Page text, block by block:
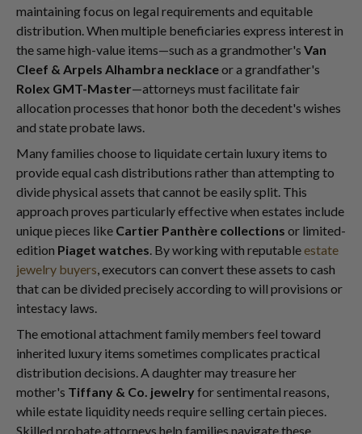
maintaining focus on legal requirements and equitable
distribution. When multiple beneficiaries express interest in
the same high-value items—such as a grandmother's Van
Cleef & Arpels Alhambra necklaceor a grandfather's
Rolex GMT-Master—attorneys must facilitate fair
allocation processes that honor both the decedent's wishes
and state probate laws.
Many families choose to liquidate certain luxury items to
provide equal cash distributions rather than attempting to
divide physical assets that cannot be easily split. This
approach proves particularly effective when estates include
unique pieces like Cartier Panthère collections or limited-
edition Piaget watches. By working with reputableestate
jewelry buyers, executors can convert these assets to cash
that can be divided precisely according to will provisions or
intestacy laws.
The emotional attachment family members feel toward
inherited luxury items sometimes complicates practical
distribution decisions. A daughter may treasure her
mother's Tiffany & Co. jewelry for sentimental reasons,
while estate liquidity needs require selling certain pieces.
Skilled probate attorneys help families navigate these